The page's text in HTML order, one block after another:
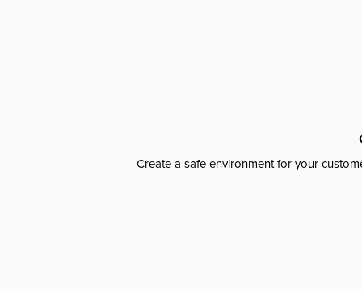
Create a safe environment for your